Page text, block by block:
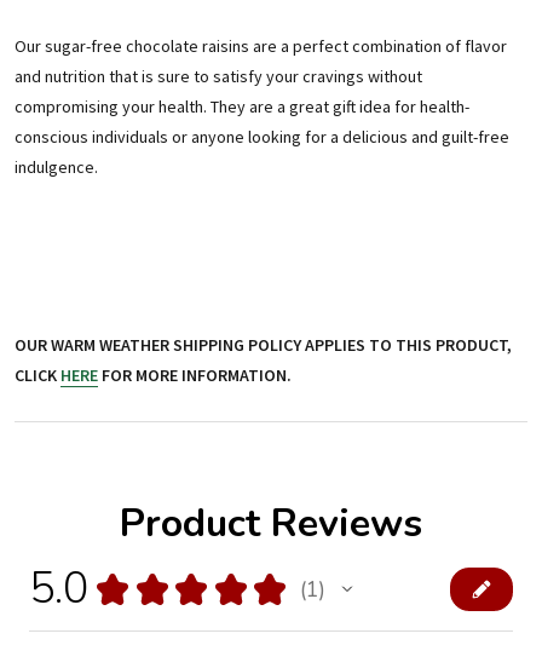
Our sugar-free chocolate raisins are a perfect combination of flavor
and nutrition that is sure to satisfy your cravings without
compromising your health. They are a great gift idea for health-
conscious individuals or anyone looking for a delicious and guilt-free
indulgence.
OUR WARM WEATHER SHIPPING POLICY APPLIES TO THIS PRODUCT,
CLICK HERE FOR MORE INFORMATION.
Product Reviews
5.0 ★ ★ ★ ★ ★ 1
1